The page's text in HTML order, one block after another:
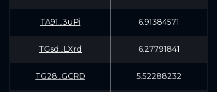
TA91...3uPi 6.91384571
TGsd...LXrd 6.27791841
TG28...GCRD 5.52288232